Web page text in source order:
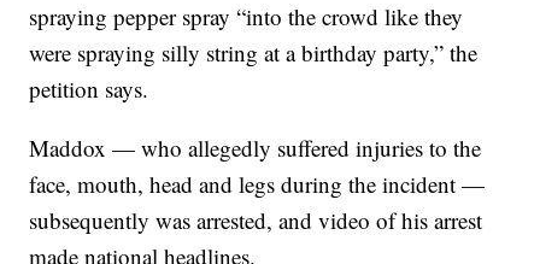
spraying pepper spray “into the crowd like they
were spraying silly string at a birthday party,” the
petition says.
Maddox — who allegedly suffered injuries to the
face, mouth, head and legs during the incident —
subsequently was arrested, and video of his arrest
made national headlines.